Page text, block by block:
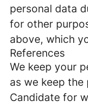
personal data
for other
above, which
References
We keep your
as we keep
Candidate for